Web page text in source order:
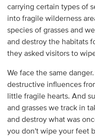
carrying certain types of
into fragile wilderness
species of grasses and
and destroy the habitats
they asked visitors to
We face the same
destructive influences
little fragile hearts. And
and grasses we track in
and destroy what was
you don't wipe your feet